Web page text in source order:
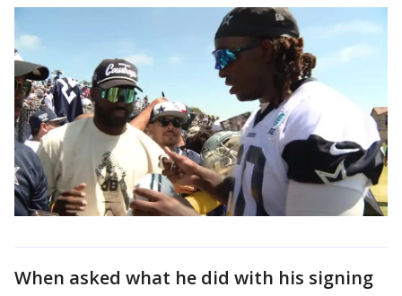
When asked what he did with his signing